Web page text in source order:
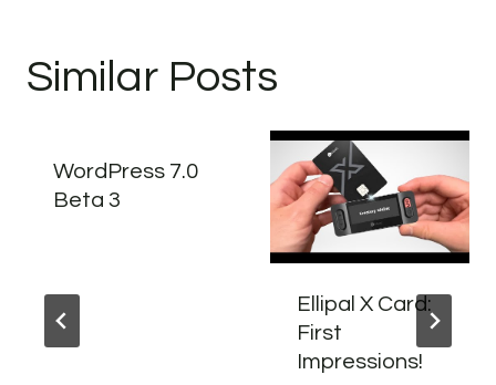
Similar Posts
WordPress 7.0
Beta 3
Ellipal X Card:
First
Impressions!